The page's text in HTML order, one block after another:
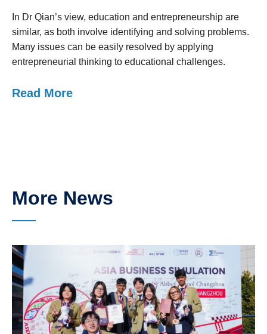
In Dr Qian’s view, education and entrepreneurship are
similar, as both involve identifying and solving problems.
Many issues can be easily resolved by applying
entrepreneurial thinking to educational challenges.
Read More
More News